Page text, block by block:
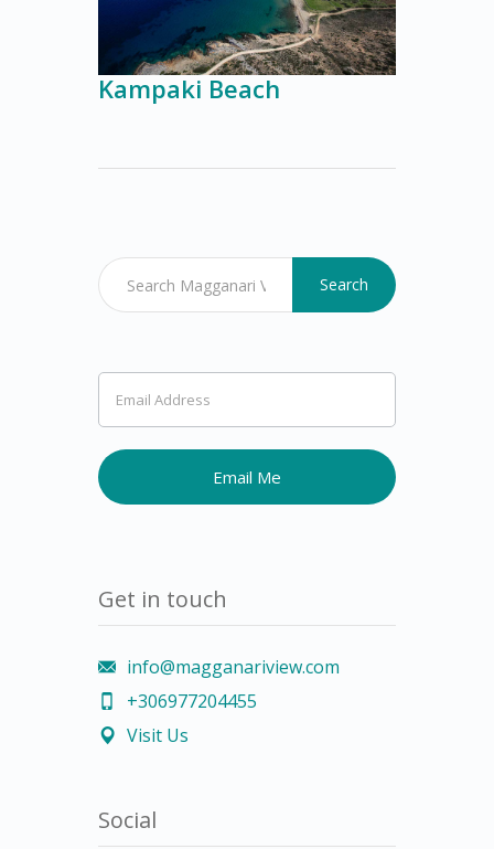
Kampaki Beach
Search
Get in touch
info@magganariview.com
+306977204455
Visit Us
Social